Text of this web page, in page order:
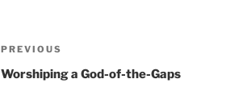
Post
navigation
Previous
Post
PREVIOUS
Worshiping a God-of-the-Gaps